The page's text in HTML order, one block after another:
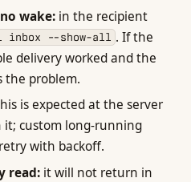
wake:in the recipient
inbox --show-all . If the
delivery worked and the
problem.
is expected at the server
it; custom long-running
with backoff.
read:it will not return in